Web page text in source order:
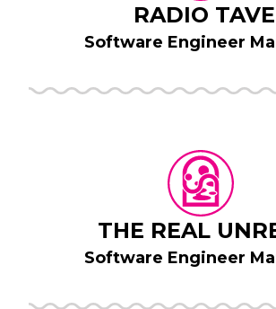
RADIO TAVE
Software Engineer
THE REAL
Software Engineer